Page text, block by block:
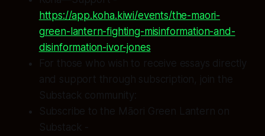
https://app.koha.kiwi/events/the-maori-
green-lantern-fighting-misinformation-and-
disinformation-ivor-jones
For those who wish to receive essays directly
and support through subscription, join the
Substack community:
Subscribe to the Māori Green Lantern on
Substack -